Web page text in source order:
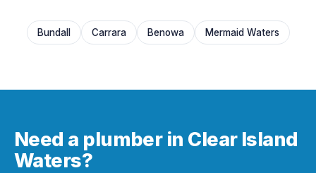
Bundall Carrara Benowa Mermaid Waters
Need a plumber in Clear Island
Waters?